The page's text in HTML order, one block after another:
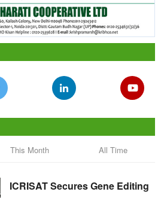
This Month All Time
ICRISAT Secures Gene Editing